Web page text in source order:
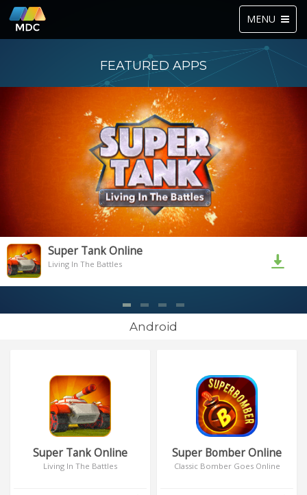
Toggle
navigation
MENU
FEATURED APPS
Super Tank Online
Living In The Battles
Android
Super Tank Online
Living In The Battles
Super Bomber Online
Classic Bomber Goes Online